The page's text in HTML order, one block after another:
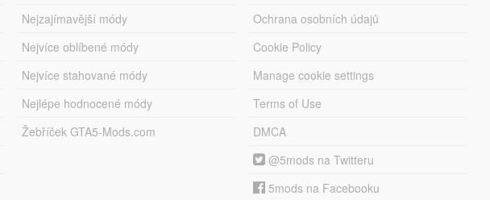
Nejzajímavější módy
Nejvíce oblíbené módy
Nejvíce stahované módy
Nejlépe hodnocené módy
Žebříček GTA5-Mods.com
Ochrana osobních údajů
Cookie Policy
Manage cookie settings
Terms of Use
DMCA
@5mods na Twitteru
5mods na Facebooku